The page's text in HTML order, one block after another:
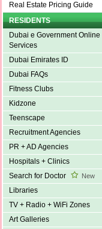
Real Estate Pricing Guide
RESIDENTS
Dubai e Government Online
Services
Dubai Emirates ID
Dubai FAQs
Fitness Clubs
Kidzone
Teenscape
Recruitment Agencies
PR + AD Agencies
Hospitals + Clinics
Search for Doctor
New
Libraries
TV + Radio + WiFi Zones
Art Galleries